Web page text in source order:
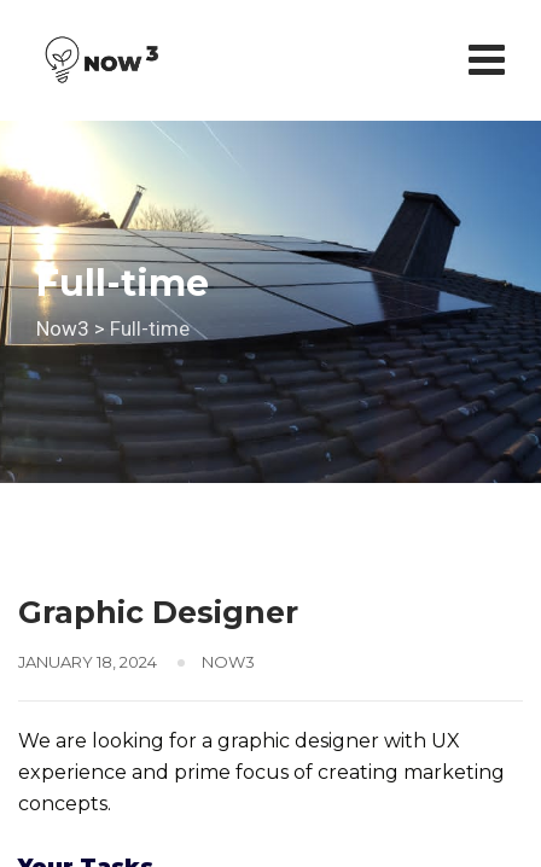
content
Full-time
Now3 > Full-time
Graphic Designer
JANUARY 18, 2024 NOW3
We are looking for a graphic designer with UX
experience and prime focus of creating marketing
concepts.